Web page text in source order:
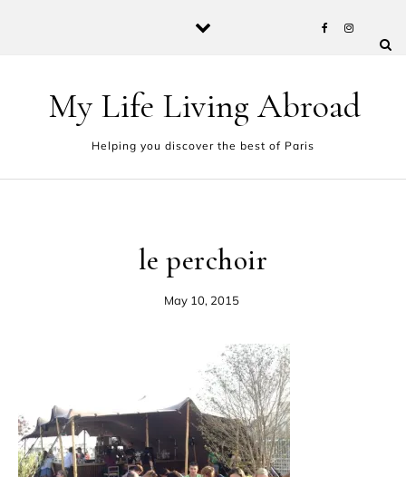
My Life Living Abroad
Helping you discover the best of Paris
le perchoir
May 10, 2015